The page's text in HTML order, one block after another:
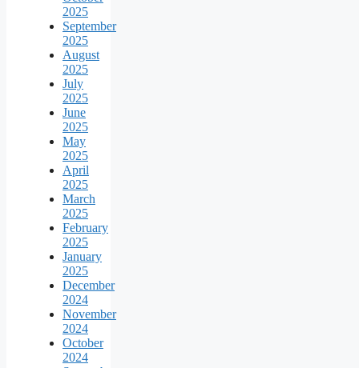
2025
September
2025
August
2025
July
2025
June
2025
May
2025
April
2025
March
2025
February
2025
January
2025
December
2024
November
2024
October
2024